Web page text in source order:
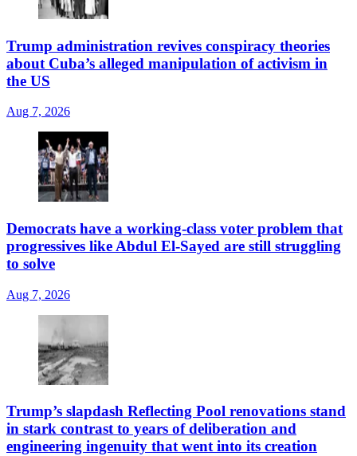
Trump administration revives conspiracy theories
about Cuba’s alleged manipulation of activism in
the US
Aug 7, 2026
Democrats have a working-class voter problem that
progressives like Abdul El-Sayed are still struggling
to solve
Aug 7, 2026
Trump’s slapdash Reflecting Pool renovations stand
in stark contrast to years of deliberation and
engineering ingenuity that went into its creation